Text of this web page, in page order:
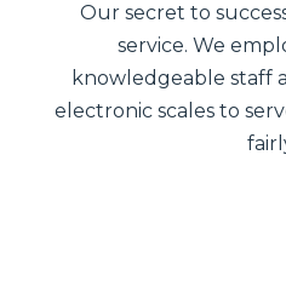
Our secret to
service. We
knowledgeable staff
electronic scales to